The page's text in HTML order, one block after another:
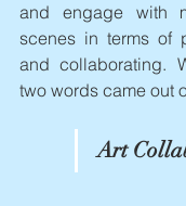
and engage with
scenes in terms of
and collaborating.
two words came out
Art